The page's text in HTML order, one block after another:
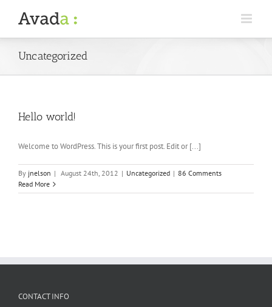
Uncategorized
Hello world!
Welcome to WordPress. This is your first post. Edit or [...]
By jnelson | August 24th, 2012 | Uncategorized | 86 Comments
Read More
CONTACT INFO